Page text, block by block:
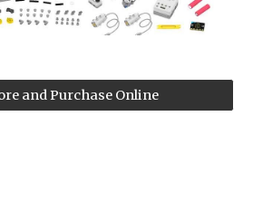
and Purchase Online